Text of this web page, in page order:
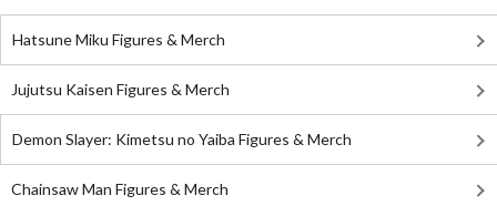
Hatsune Miku Figures & Merch
Jujutsu Kaisen Figures & Merch
Demon Slayer: Kimetsu no Yaiba Figures & Merch
Chainsaw Man Figures & Merch